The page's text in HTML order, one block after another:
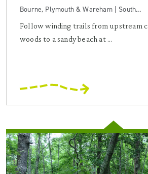
Bourne, Plymouth & Wareham | South...
Follow winding trails from upstream
woods to a sandy beach at ...